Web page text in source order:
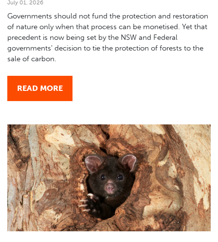
July 01, 2026
Governments should not fund the protection and restoration
of nature only when that process can be monetised. Yet that
precedent is now being set by the NSW and Federal
governments' decision to tie the protection of forests to the
sale of carbon.
READ MORE